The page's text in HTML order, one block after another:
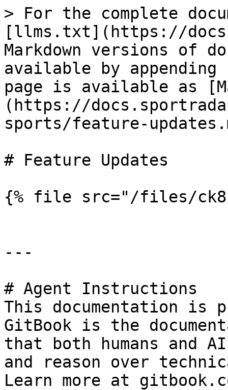
> For the complete
[llms.txt](https://
Markdown versions of
available by
page is available as
(https://
sports/feature-
# Feature Updates
{% file src="/files/
---
# Agent Instructions
This documentation is
GitBook is the
that both humans and
and reason over
Learn more at